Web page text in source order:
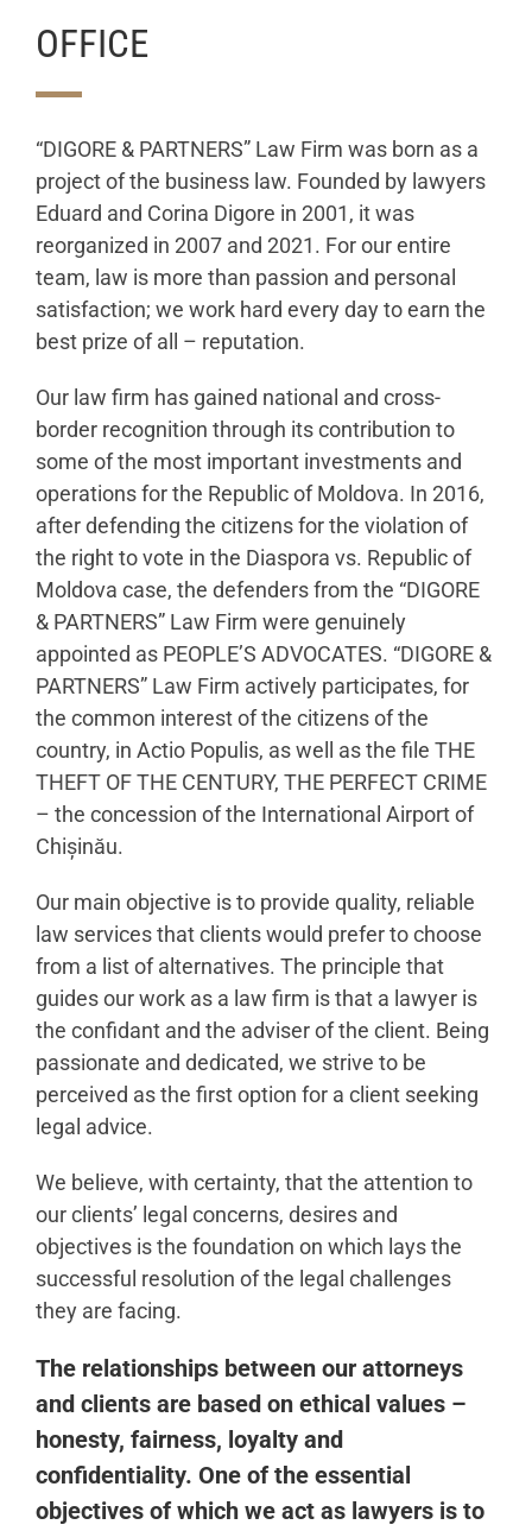
OFFICE
“DIGORE & PARTNERS” Law Firm was born as a
project of the business law. Founded by lawyers
Eduard and Corina Digore in 2001, it was
reorganized in 2007 and 2021. For our entire
team, law is more than passion and personal
satisfaction; we work hard every day to earn the
best prize of all – reputation.
Our law firm has gained national and cross-
border recognition through its contribution to
some of the most important investments and
operations for the Republic of Moldova. In 2016,
after defending the citizens for the violation of
the right to vote in the Diaspora vs. Republic of
Moldova case, the defenders from the “DIGORE
& PARTNERS” Law Firm were genuinely
appointed as PEOPLE’S ADVOCATES. “DIGORE &
PARTNERS” Law Firm actively participates, for
the common interest of the citizens of the
country, in Actio Populis, as well as the file THE
THEFT OF THE CENTURY, THE PERFECT CRIME
– the concession of the International Airport of
Chișinău.
Our main objective is to provide quality, reliable
law services that clients would prefer to choose
from a list of alternatives. The principle that
guides our work as a law firm is that a lawyer is
the confidant and the adviser of the client. Being
passionate and dedicated, we strive to be
perceived as the first option for a client seeking
legal advice.
We believe, with certainty, that the attention to
our clients’ legal concerns, desires and
objectives is the foundation on which lays the
successful resolution of the legal challenges
they are facing.
The relationships between our attorneys
and clients are based on ethical values –
honesty, fairness, loyalty and
confidentiality. One of the essential
objectives of which we act as lawyers is to